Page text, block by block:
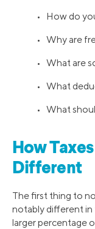
• How do
• Why are
• What are
• What
• What
How
Different
The first thing to
notably different in
larger percentage